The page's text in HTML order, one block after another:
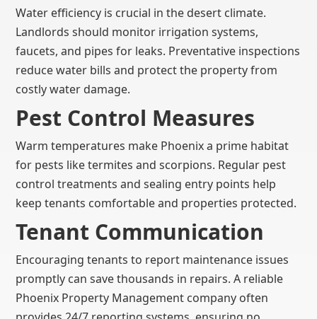
Water efficiency is crucial in the desert climate.
Landlords should monitor irrigation systems,
faucets, and pipes for leaks. Preventative inspections
reduce water bills and protect the property from
costly water damage.
Pest Control Measures
Warm temperatures make Phoenix a prime habitat
for pests like termites and scorpions. Regular pest
control treatments and sealing entry points help
keep tenants comfortable and properties protected.
Tenant Communication
Encouraging tenants to report maintenance issues
promptly can save thousands in repairs. A reliable
Phoenix Property Management company often